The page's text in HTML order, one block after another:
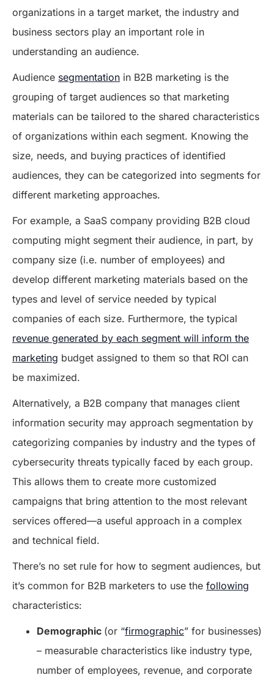
organizations in a target market, the industry and
business sectors play an important role in
understanding an audience.
Audience segmentation in B2B marketing is the
grouping of target audiences so that marketing
materials can be tailored to the shared characteristics
of organizations within each segment. Knowing the
size, needs, and buying practices of identified
audiences, they can be categorized into segments for
different marketing approaches.
For example, a SaaS company providing B2B cloud
computing might segment their audience, in part, by
company size (i.e. number of employees) and
develop different marketing materials based on the
types and level of service needed by typical
companies of each size. Furthermore, the typical
revenue generated by each segment will inform the
marketing budget assigned to them so that ROI can
be maximized.
Alternatively, a B2B company that manages client
information security may approach segmentation by
categorizing companies by industry and the types of
cybersecurity threats typically faced by each group.
This allows them to create more customized
campaigns that bring attention to the most relevant
services offered—a useful approach in a complex
and technical field.
There’s no set rule for how to segment audiences, but
it’s common for B2B marketers to use the following
characteristics:
Demographic (or “firmographic” for businesses)
– measurable characteristics like industry type,
number of employees, revenue, and corporate